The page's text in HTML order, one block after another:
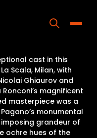
cast in this
Scala, Milan, with
Ghiaurov and
magnificent
masterpiece was a
monumental
grandeur of
ochre hues of the